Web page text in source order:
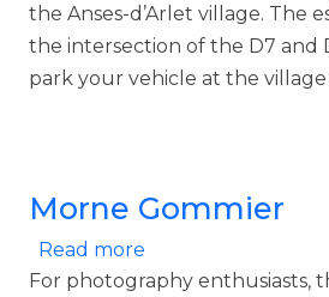
the Anses-d’Arlet village. The
the intersection of the D7 and
park your vehicle at the
Morne Gommier
Read more
For photography enthusiasts,